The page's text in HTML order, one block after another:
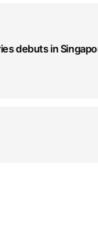
debuts in